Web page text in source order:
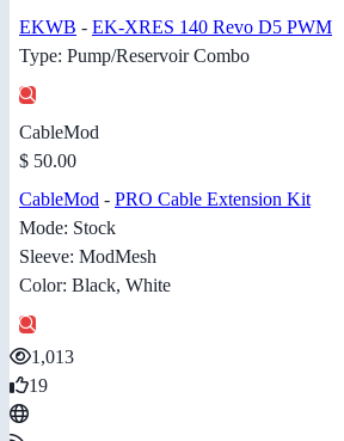
EKWB - EK-XRES 140 Revo D5 PWM
Type: Pump/Reservoir Combo
CableMod
$ 50.00
CableMod - PRO Cable Extension Kit
Mode: Stock
Sleeve: ModMesh
Color: Black, White
1,013
19